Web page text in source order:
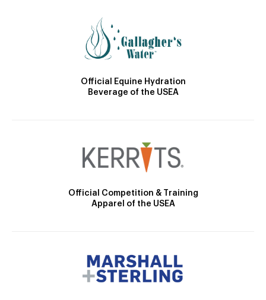
Official Equine Hydration
Beverage of the USEA
Official Competition & Training
Apparel of the USEA